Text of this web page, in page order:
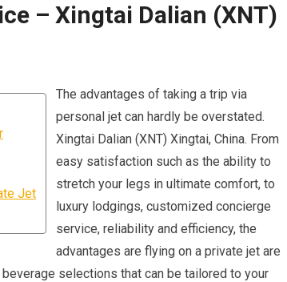
– Xingtai Dalian (XNT)
Jet
The advantages of taking a trip via
personal jet can hardly be overstated.
Xingtai Dalian (XNT) Xingtai, China. From
easy satisfaction such as the ability to
stretch your legs in ultimate comfort, to
luxury lodgings, customized concierge
service, reliability and efficiency, the
advantages are flying on a private jet are
selections that can be tailored to your